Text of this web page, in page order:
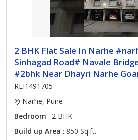
2 BHK Flat Sale In Narhe
Sinhagad Road# Navale
#2bhk Near Dhayri Narhe
REI1491705
Narhe, Pune
Bedroom : 2 BHK
Build up Area : 850 Sq.ft.